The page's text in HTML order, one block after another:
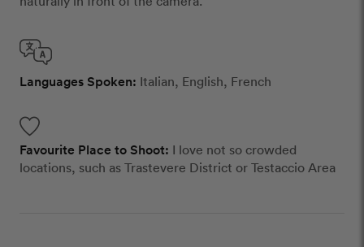
Languages Spoken: Italian, English, French
Favourite Place to Shoot: I love not so crowded
locations, such as Trastevere District or Testaccio Area